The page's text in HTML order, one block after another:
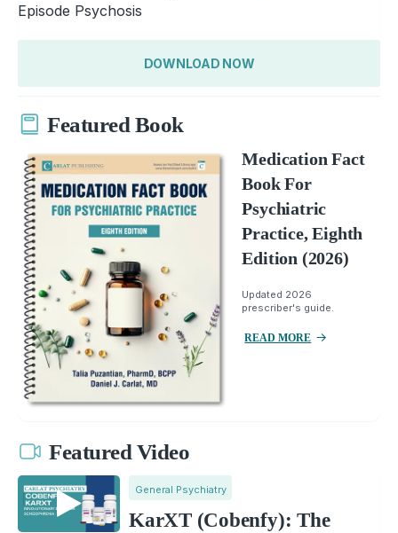
Episode Psychosis
DOWNLOAD NOW
Featured Book
Medication Fact
Book For
Psychiatric
Practice, Eighth
Edition (2026)
Updated 2026
prescriber's guide.
READ MORE
Featured Video
General Psychiatry
KarXT (Cobenfy): The